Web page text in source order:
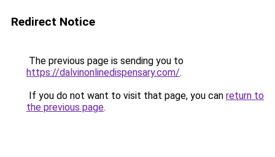
Redirect Notice
The previous page is sending you to
https://dalvinonlinedispensary.com/.
If you do not want to visit that page, you can return to
the previous page.